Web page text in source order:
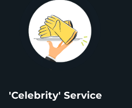
'Celebrity' Service